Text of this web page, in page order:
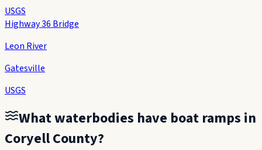
USGS
Highway 36 Bridge
Leon River
Gatesville
USGS
What waterbodies have boat ramps in
Coryell County?